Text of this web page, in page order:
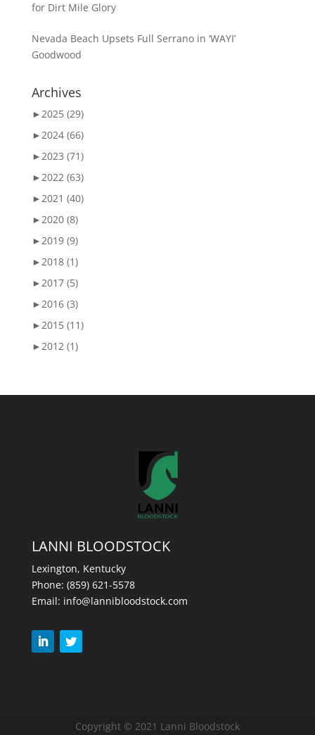
for Dirt Mile Glory
Nevada Beach Upsets Full Serrano in ‘WAYI’
Goodwood
Archives
►2025 (29)
►2024 (66)
►2023 (71)
►2022 (63)
►2021 (40)
►2020 (8)
►2019 (9)
►2018 (1)
►2017 (5)
►2016 (3)
►2015 (11)
►2012 (1)
LANNI BLOODSTOCK
Lexington, Kentucky
Phone: (859) 621-5578
Email: info@lannibloodstock.com
Copyright © 2021 Lanni Bloodstock